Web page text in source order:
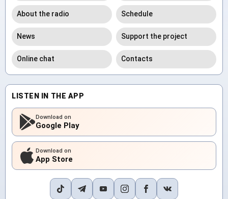
About the radio Schedule
News Support the project
Online chat Contacts
LISTEN IN THE APP
Download on
Google Play
Download on
App Store